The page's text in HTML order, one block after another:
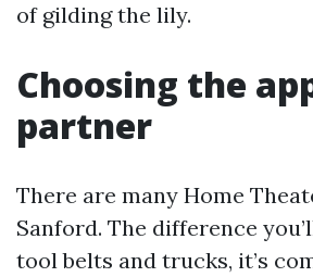
of gilding the lily.
Choosing the
partner
There are many Home
Sanford. The difference
tool belts and trucks, it’s